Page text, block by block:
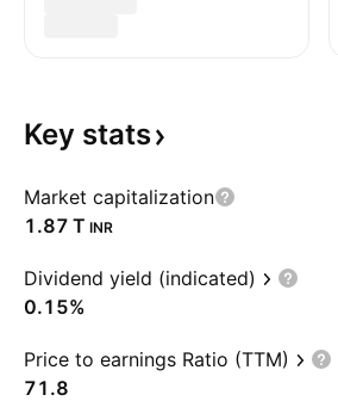
Key stats
Market capitalization
‪1.87 T‬ INR
Dividend yield (indicated)
0.15%
Price to earnings Ratio (TTM)
71.8